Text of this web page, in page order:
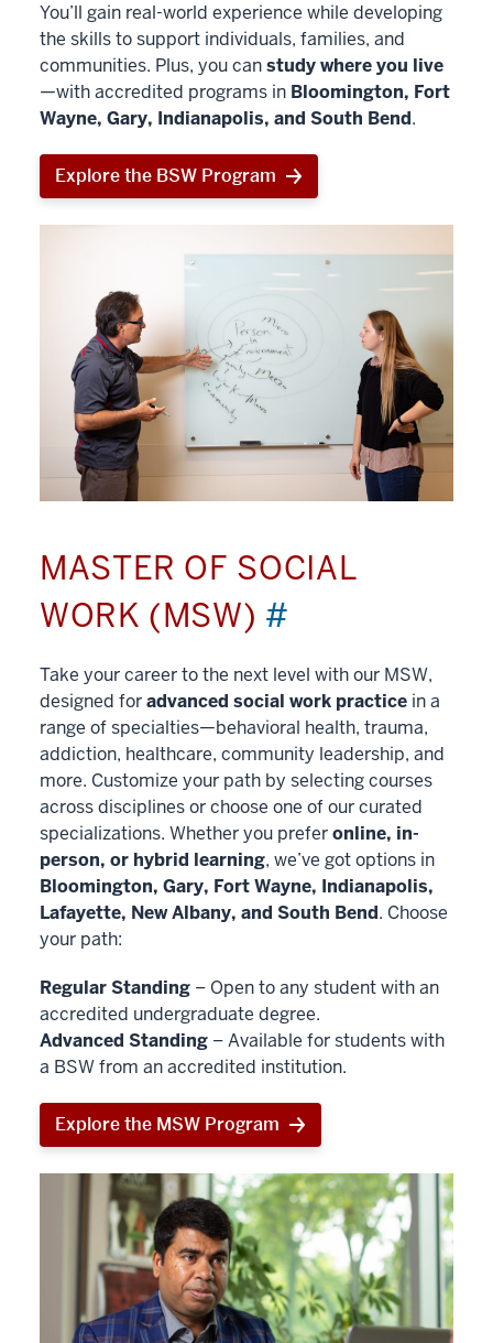
You’ll gain real-world experience while developing
the skills to support individuals, families, and
communities. Plus, you canstudy where you live
—with accredited programs in Bloomington, Fort
Wayne, Gary, Indianapolis, and South Bend.
Explore the BSW Program
MASTER OF SOCIAL
WORK (MSW) #
Take your career to the next level with our MSW,
designed foradvanced social work practice in a
range of specialties—behavioral health, trauma,
addiction, healthcare, community leadership, and
more. Customize your path by selecting courses
across disciplines or choose one of our curated
specializations. Whether you preferonline, in-
person, or hybrid learning, we’ve got options in
Bloomington, Gary, Fort Wayne, Indianapolis,
Lafayette, New Albany, and South Bend. Choose
your path:
Regular Standing – Open to any student with an
accredited undergraduate degree.
Advanced Standing – Available for students with
a BSW from an accredited institution.
Explore the MSW Program